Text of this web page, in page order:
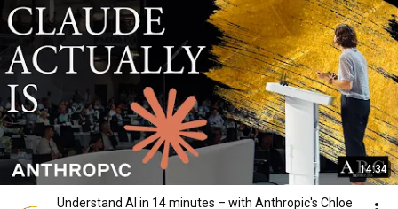
14:34
Understand AI in 14 minutes – with Anthropic's Chloe